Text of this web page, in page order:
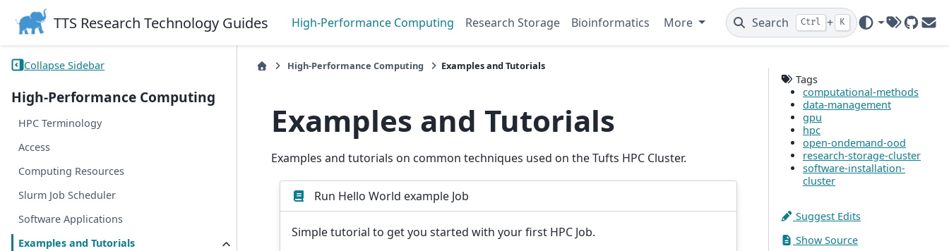
TTS Research Technology Guides High-Performance Computing Research Storage Bioinformatics More Search Ctrl + K
TagsGitHub
Collapse Sidebar
High-Performance Computing
HPC Terminology
Access
Computing Resources
Slurm Job Scheduler
Software Applications
Examples and Tutorials
High-Performance Computing Examples and Tutorials
Examples and Tutorials
Examples and tutorials on common techniques used on the Tufts HPC Cluster.
Run Hello World example Job
Simple tutorial to get you started with your first HPC Job.
Tags
computational-methods
data-management
gpu
hpc
open-ondemand-ood
research-storage-cluster
software-installation-
cluster
Suggest Edits
Show Source